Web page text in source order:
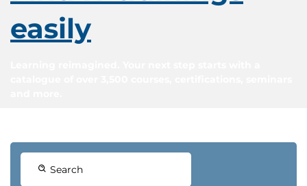
easily
Search